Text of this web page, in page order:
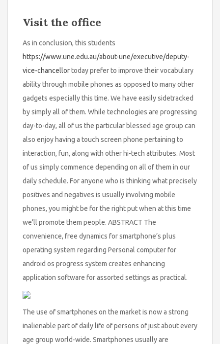
Visit the office
As in conclusion, this students
https://www.une.edu.au/about-une/executive/deputy-
vice-chancellortoday prefer to improve their vocabulary
ability through mobile phones as opposed to many other
gadgets especially this time. We have easily sidetracked
by simply all of them. While technologies are progressing
day-to-day, all of us the particular blessed age group can
also enjoy having a touch screen phone pertaining to
interaction, fun, along with other hi-tech attributes. Most
of us simply commence depending on all of them in our
daily schedule. For anyone who is thinking what precisely
positives and negatives is usually involving mobile
phones, you might be for the right put when at this time
we’ll promote them people. ABSTRACT The
convenience, free dynamics for smartphone’s plus
operating system regarding Personal computer for
android os progress system creates enhancing
application software for assorted settings as practical.
The use of smartphones on the market is now a strong
inalienable part of daily life of persons of just about every
age group world-wide. Smartphones usually are